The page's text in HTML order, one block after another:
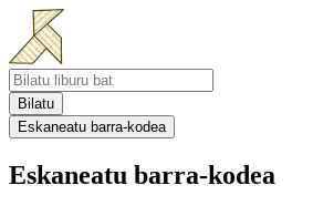
Bilatu
Eskaneatu barra-kodea
Eskaneatu barra-kodea